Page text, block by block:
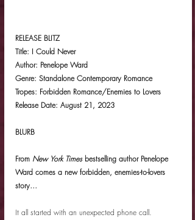
RELEASE BLITZ
Title: I Could Never
Author: Penelope Ward
Genre: Standalone Contemporary Romance
Tropes: Forbidden Romance/Enemies to Lovers
Release Date: August 21, 2023
BLURB
From New York Times bestselling author Penelope
Ward comes a new forbidden, enemies-to-lovers
story…
It all started with an unexpected phone call.